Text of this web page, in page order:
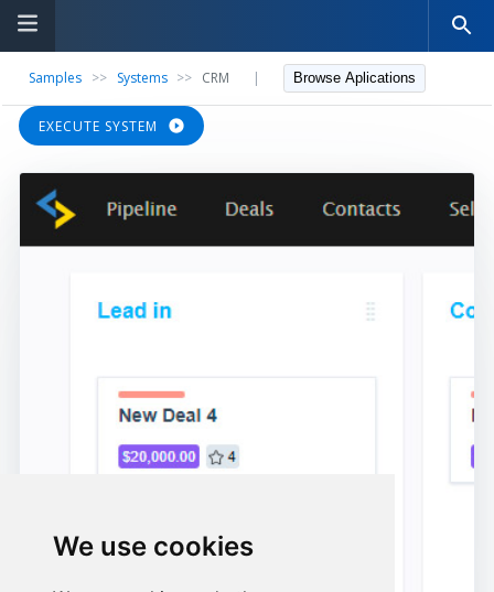
We use cookies
Samples >> Systems >> CRM | Browse Aplications
EXECUTE SYSTEM